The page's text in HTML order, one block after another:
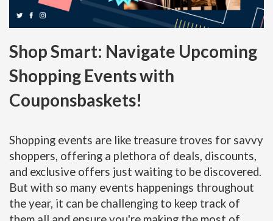
Shop Smart: Navigate Upcoming
Shopping Events with
Couponsbaskets!
Shopping events are like treasure troves for savvy
shoppers, offering a plethora of deals, discounts,
and exclusive offers just waiting to be discovered.
But with so many events happenings throughout
the year, it can be challenging to keep track of